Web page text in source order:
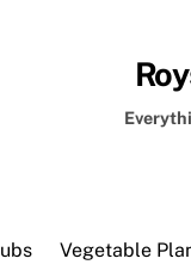
Vegetable